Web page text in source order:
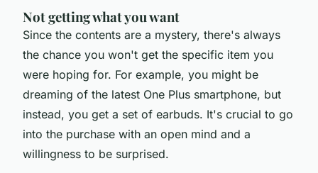
Not getting what you want
Since the contents are a mystery, there's always
the chance you won't get the specific item you
were hoping for. For example, you might be
dreaming of the latest One Plus smartphone, but
instead, you get a set of earbuds. It's crucial to go
into the purchase with an open mind and a
willingness to be surprised.